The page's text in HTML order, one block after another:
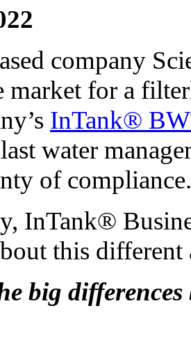
company
for a
InTank®
water
of compliance.
InTank®
this
big